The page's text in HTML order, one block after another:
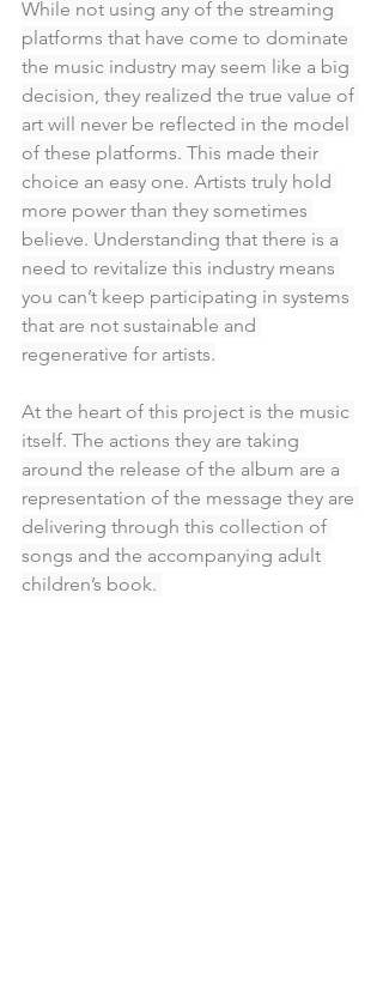
While not using any of the streaming
platforms that have come to dominate
the music industry may seem like a big
decision, they realized the true value of
art will never be reflected in the model
of these platforms. This made their
choice an easy one. Artists truly hold
more power than they sometimes
believe. Understanding that there is a
need to revitalize this industry means
you can’t keep participating in systems
that are not sustainable and
regenerative for artists.
At the heart of this project is the music
itself. The actions they are taking
around the release of the album are a
representation of the message they are
delivering through this collection of
songs and the accompanying adult
children’s book.